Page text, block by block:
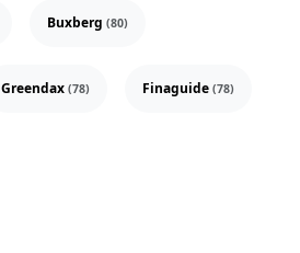
Buxberg (80)
Greendax (78) Finaguide (78)